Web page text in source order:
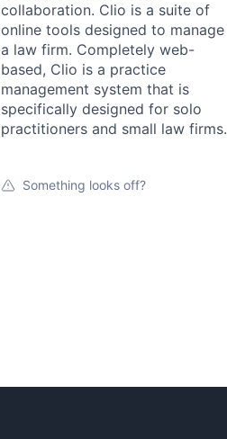
collaboration. Clio is a suite of
online tools designed to manage
a law firm. Completely web-
based, Clio is a practice
management system that is
specifically designed for solo
practitioners and small law firms.
Something looks off?